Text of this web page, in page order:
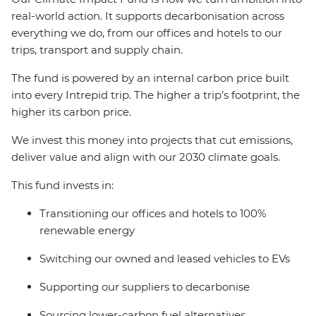
real-world action. It supports decarbonisation across
everything we do, from our offices and hotels to our
trips, transport and supply chain.
The fund is powered by an internal carbon price built
into every Intrepid trip. The higher a trip’s footprint, the
higher its carbon price.
We invest this money into projects that cut emissions,
deliver value and align with our 2030 climate goals.
This fund invests in:
Transitioning our offices and hotels to 100%
renewable energy
Switching our owned and leased vehicles to EVs
Supporting our suppliers to decarbonise